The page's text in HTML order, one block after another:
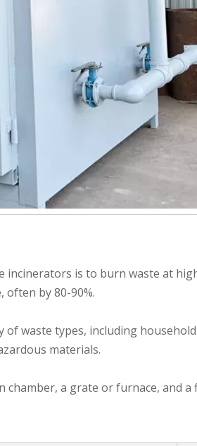
is to burn waste at
often by 80-90%.
of waste types, including
materials.
a grate or furnace, and